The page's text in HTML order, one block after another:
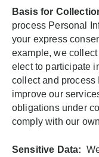
Basis for
process Personal
your express
example, we
elect to participate
collect and process
improve our
obligations under
comply with our
Sensitive Data: